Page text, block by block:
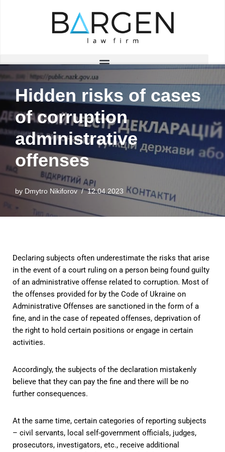
Hidden risks of cases
of corruption
administrative
offenses
by Dmytro Nikiforov 12.04.2023
Declaring subjects often underestimate the risks that arise
in the event of a court ruling on a person being found guilty
of an administrative offense related to corruption. Most of
the offenses provided for by the Code of Ukraine on
Administrative Offenses are sanctioned in the form of a
fine, and in the case of repeated offenses, deprivation of
the right to hold certain positions or engage in certain
activities.
Accordingly, the subjects of the declaration mistakenly
believe that they can pay the fine and there will be no
further consequences.
At the same time, certain categories of reporting subjects
– civil servants, local self-government officials, judges,
prosecutors, investigators, etc., receive additional